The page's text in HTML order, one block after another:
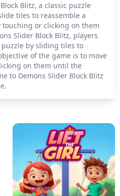
Blitz, a classic puzzle
tiles to reassemble a
or clicking on them
Slider Block Blitz, players
by sliding tiles to
of the game is to move
on them until the
to Demons Slider Block Blitz